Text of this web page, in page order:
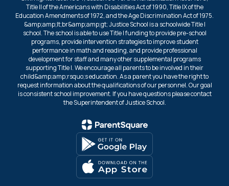
Title II of the Americans with Disabilities Act of 1990, Title IX of the
Education Amendments of 1972, and the Age Discrimination Act of 1975.
&amp;amp;lt;br&amp;amp;gt; Justice School is a schoolwide Title I
school. The school is able to use Title I funding to provide pre-school
programs, provide intervention strategies to improve student
performance in math and reading, and provide professional
development for staff and many other supplemental programs
supporting Title I. We encourage all parents to be involved in their
child&amp;amp;rsquo;s education. As a parent you have the right to
request information about the qualifications of our personnel. Our goal
is consistent school improvement. If you have questions please contact
the Superintendent of Justice School.